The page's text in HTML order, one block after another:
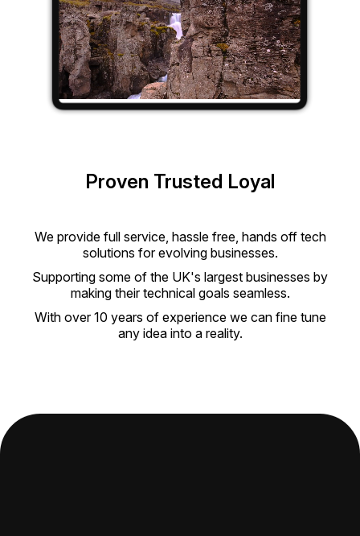
Proven Trusted Loyal
We provide full service, hassle free, hands off tech
solutions for evolving businesses.
Supporting some of the UK's largest businesses by
making their technical goals seamless.
With over 10 years of experience we can fine tune
any idea into a reality.